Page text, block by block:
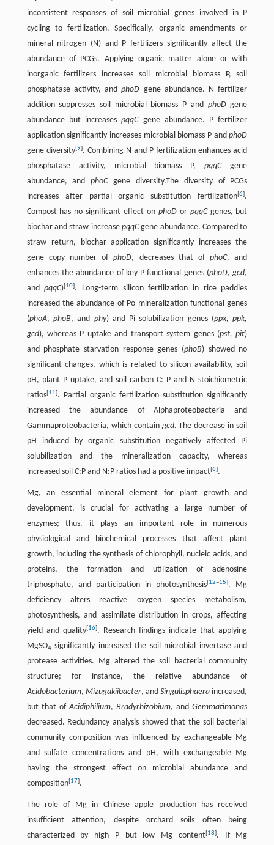
inconsistent responses of soil microbial genes involved in P
cycling to fertilization. Specifically, organic amendments or
mineral nitrogen (N) and P fertilizers significantly affect the
abundance of PCGs. Applying organic matter alone or with
inorganic fertilizers increases soil microbial biomass P, soil
phosphatase activity, andphoD gene abundance. N fertilizer
addition suppresses soil microbial biomass P and phoDgene
abundance but increasespqqCgene abundance. P fertilizer
application significantly increases microbial biomass P andphoD
gene diversity[9]. Combining N and P fertilization enhances acid
phosphatase activity, microbial biomass P,pqqCgene
abundance, andphoCgene diversity.The diversity of PCGs
increases after partial organic substitution fertilization[6].
Compost has no significant effect on phoDor pqqCgenes, but
biochar and straw increase pqqCgene abundance. Compared to
straw return, biochar application significantly increases the
gene copy number ofphoD, decreases that ofphoC, and
enhances the abundance of key P functional genes (phoD,gcd,
andpqqC)[10]. Long-term silicon fertilization in rice paddies
increased the abundance of Po mineralization functional genes
(phoA, phoB, and phy) and Pi solubilization genes (ppx, ppk,
gcd), whereas P uptake and transport system genes (pst, pit)
and phosphate starvation response genes (phoB) showed no
significant changes, which is related to silicon availability, soil
pH, plant P uptake, and soil carbon C: P and N stoichiometric
ratios[11]. Partial organic fertilization substitution significantly
increased the abundance of Alphaproteobacteria and
Gammaproteobacteria, which contain gcd. The decrease in soil
pH induced by organic substitution negatively affected Pi
solubilization and the mineralization capacity, whereas
increased soil C:P and N:P ratios had a positive impact[6].
Mg, an essential mineral element for plant growth and
development, is crucial for activating a large number of
enzymes; thus, it plays an important role in numerous
physiological and biochemical processes that affect plant
growth, including the synthesis of chlorophyll, nucleic acids, and
proteins, the formation and utilization of adenosine
triphosphate, and participation in photosynthesis[12–15]. Mg
deficiency alters reactive oxygen species metabolism,
photosynthesis, and assimilate distribution in crops, affecting
yield and quality[16]. Research findings indicate that applying
MgSO4significantly increased the soil microbial invertase and
protease activities. Mg altered the soil bacterial community
structure; for instance, the relative abundance of
Acidobacterium, Mizugakiibacter, andSingulisphaera increased,
but that ofAcidiphilium,Bradyrhizobium, andGemmatimonas
decreased. Redundancy analysis showed that the soil bacterial
community composition was influenced by exchangeable Mg
and sulfate concentrations and pH, with exchangeable Mg
having the strongest effect on microbial abundance and
composition[17].
The role of Mg in Chinese apple production has received
insufficient attention, despite orchard soils often being
characterized by high P but low Mg content[18]. If Mg